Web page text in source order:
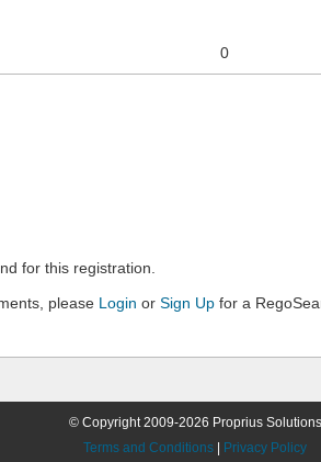
0
for this registration.
please Login or Sign Up for a
© Copyright 2009-2026 Proprius Solutions
Terms and Conditions
Privacy Policy